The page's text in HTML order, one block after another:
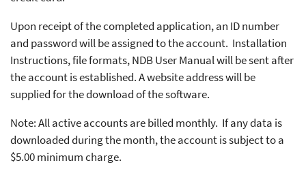
Upon receipt of the completed application, an ID number
and password will be assigned to the account. Installation
Instructions, file formats, NDB User Manual will be sent after
the account is established. A website address will be
supplied for the download of the software.
Note: All active accounts are billed monthly. If any data is
downloaded during the month, the account is subject to a
$5.00 minimum charge.